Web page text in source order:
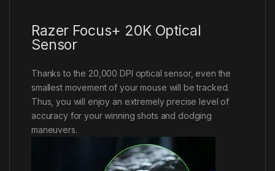
Razer Focus+ 20K Optical
Sensor
Thanks to the 20,000 DPI optical sensor, even the
smallest movement of your mouse will be tracked.
Thus, you will enjoy an extremely precise level of
accuracy for your winning shots and dodging
maneuvers.